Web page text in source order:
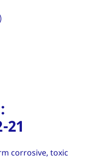
21
corrosive, toxic